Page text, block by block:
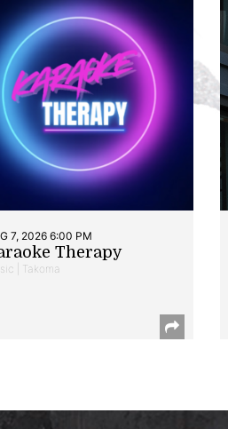
7, 2026 6:00 PM
Therapy
| Takoma